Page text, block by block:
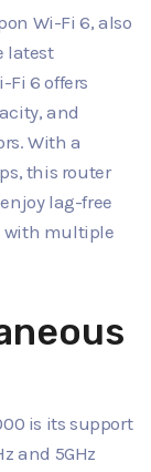
Wi-Fi 6, also
latest
Fi 6 offers
and
With a
this router
lag-free
with multiple
is its support
and 5GHz